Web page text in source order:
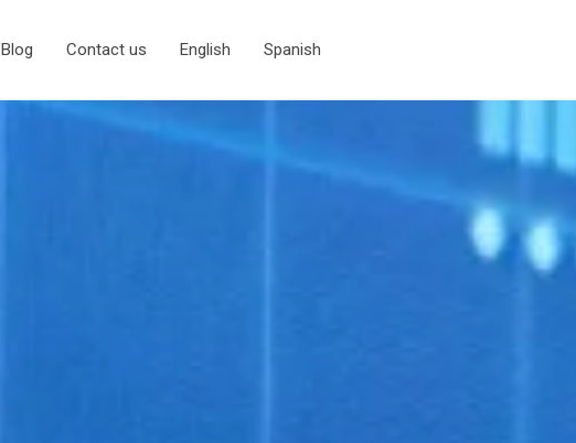
Blog Contact us English Spanish